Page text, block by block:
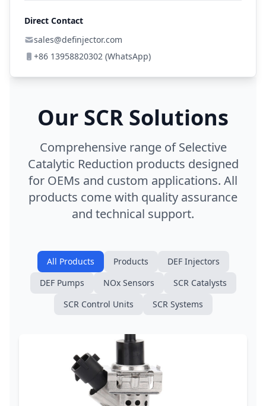
Direct Contact
sales@definjector.com
+86 13958820302 (WhatsApp)
Our SCR Solutions
Comprehensive range of Selective
Catalytic Reduction products designed
for OEMs and custom applications. All
products come with quality assurance
and technical support.
All Products Products
DEF Injectors
DEF Pumps
NOx Sensors
SCR Catalysts
SCR Control Units
SCR Systems